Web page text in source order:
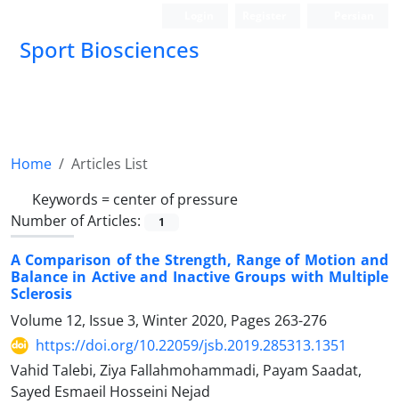
Sport Biosciences
Home
Articles List
Keywords = center of pressure
Number of Articles:
1
A Comparison of the Strength, Range of Motion and
Balance in Active and Inactive Groups with Multiple
Sclerosis
Volume 12, Issue 3, Winter 2020, Pages 263-276
https://doi.org/10.22059/jsb.2019.285313.1351
Vahid Talebi, Ziya Fallahmohammadi, Payam Saadat,
Sayed Esmaeil Hosseini Nejad